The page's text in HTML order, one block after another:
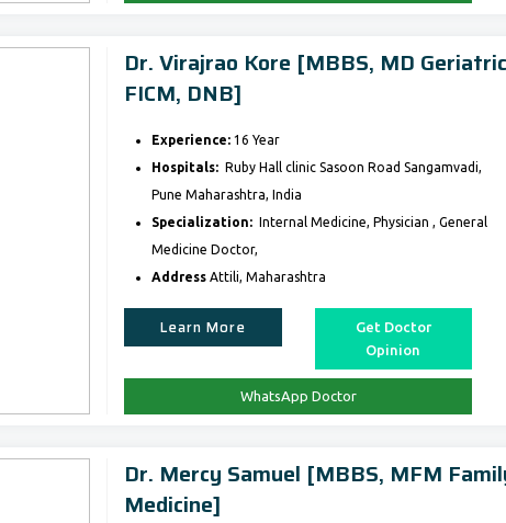
Dr. Virajrao Kore [MBBS, MD
FICM, DNB]
Experience:16 Year
Hospitals:Ruby Hall clinic Sasoon Road Sangamvadi,
Pune Maharashtra, India
Specialization: Internal Medicine, Physician , General
Medicine Doctor,
AddressAttili, Maharashtra
Learn More
Get Doctor
Opinion
WhatsApp Doctor
Dr. Mercy Samuel [MBBS, MFM
Medicine]